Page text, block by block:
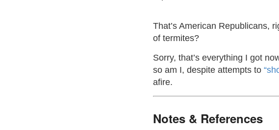
That’s American Republicans,
of termites?
Sorry, that’s everything I got
so am I, despite attempts to
afire.
Notes & References